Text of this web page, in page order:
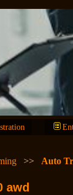
>> Auto
awd